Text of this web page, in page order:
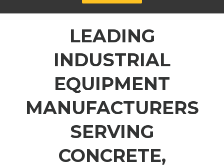
LEADING
INDUSTRIAL
EQUIPMENT
MANUFACTURERS
SERVING
CONCRETE,